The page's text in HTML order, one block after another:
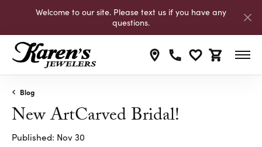
Welcome to our site. Please text us if you have any
questions.
Toggle My
Toggle
Blog
New ArtCarved Bridal!
Published: Nov 30